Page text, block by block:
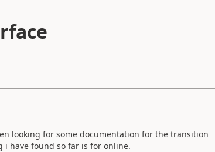
looking for some documentation for the transition
have found so far is for online.